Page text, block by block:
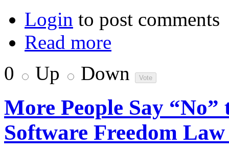
Login to post comments
Read more
0
Up Down
More People Say
Software Freedom